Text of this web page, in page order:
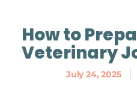
How to
Veterinary
July 24, 2025